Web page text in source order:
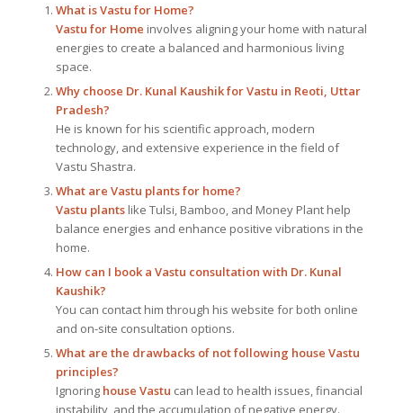
What isVastu for Home?
Vastu for Home involves aligning your home with natural
energies to create a balanced and harmonious living
space.
Why choose Dr. Kunal Kaushik for Vastu in Reoti, Uttar
Pradesh?
He is known for his scientific approach, modern
technology, and extensive experience in the field of
Vastu Shastra.
What are Vastu plants for home?
Vastu plantslike Tulsi, Bamboo, and Money Plant help
balance energies and enhance positive vibrations in the
home.
How can I book a Vastu consultation with Dr. Kunal
Kaushik?
You can contact him through his website for both online
and on-site consultation options.
What are the drawbacks of not following house Vastu
principles?
Ignoring house Vastu can lead to health issues, financial
instability, and the accumulation of negative energy.